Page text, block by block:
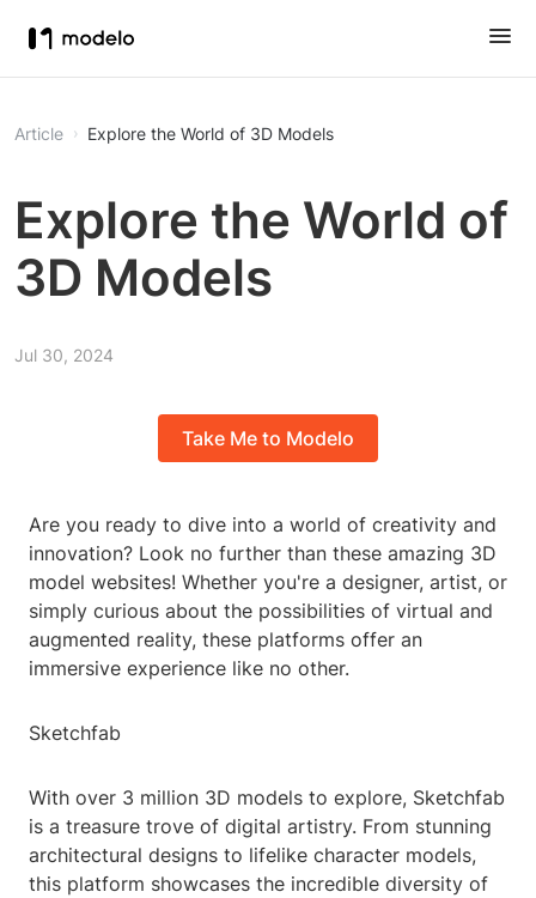
Article Explore the World of 3D Models
Explore the World of
3D Models
Jul 30, 2024
Take Me to Modelo
Are you ready to dive into a world of creativity and
innovation? Look no further than these amazing 3D
model websites! Whether you're a designer, artist, or
simply curious about the possibilities of virtual and
augmented reality, these platforms offer an
immersive experience like no other.
Sketchfab
With over 3 million 3D models to explore, Sketchfab
is a treasure trove of digital artistry. From stunning
architectural designs to lifelike character models,
this platform showcases the incredible diversity of